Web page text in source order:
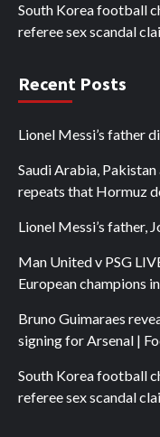
South Korea football
referee sex scandal
Recent Posts
Lionel Messi’s father
Saudi Arabia,
repeats that Hormuz
Lionel Messi’s father,
Man United v PSG
European champions
Bruno Guimaraes
signing for Arsenal |
South Korea football
referee sex scandal